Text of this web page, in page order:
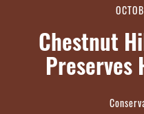
Chestnut
Preserves